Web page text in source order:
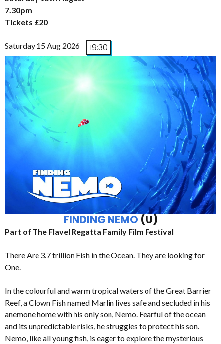
7.30pm
Tickets £20
Saturday 15 Aug 2026 19:30
FINDING NEMO (U)
Part of The Flavel Regatta Family Film Festival
There Are 3.7 trillion Fish in the Ocean. They are looking for
One.
In the colourful and warm tropical waters of the Great Barrier
Reef, a Clown Fish named Marlin lives safe and secluded in his
anemone home with his only son, Nemo. Fearful of the ocean
and its unpredictable risks, he struggles to protect his son.
Nemo, like all young fish, is eager to explore the mysterious